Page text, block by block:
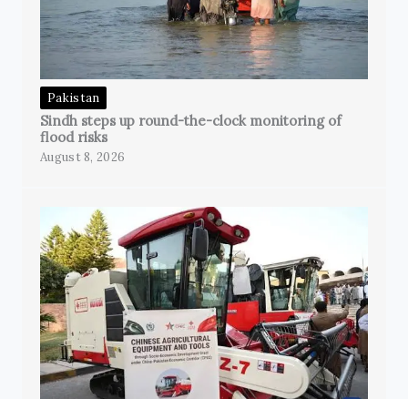
Pakistan
Sindh steps up round-the-clock monitoring of
flood risks
August 8, 2026